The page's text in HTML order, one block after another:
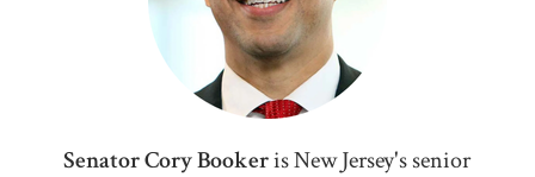
Senator Cory Bookeris New Jersey's senior